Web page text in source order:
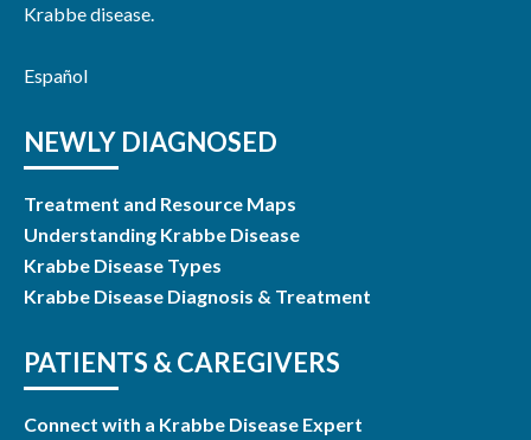
Krabbe disease.
Español
NEWLY DIAGNOSED
Treatment and Resource Maps
Understanding Krabbe Disease
Krabbe Disease Types
Krabbe Disease Diagnosis & Treatment
PATIENTS & CAREGIVERS
Connect with a Krabbe Disease Expert